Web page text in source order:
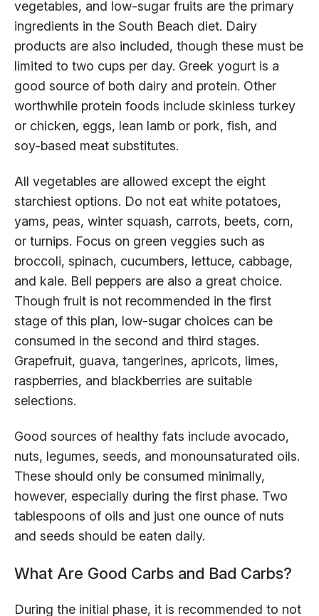
vegetables, and low-sugar fruits are the primary
ingredients in the South Beach diet. Dairy
products are also included, though these must be
limited to two cups per day. Greek yogurt is a
good source of both dairy and protein. Other
worthwhile protein foods include skinless turkey
or chicken, eggs, lean lamb or pork, fish, and
soy-based meat substitutes.
All vegetables are allowed except the eight
starchiest options. Do not eat white potatoes,
yams, peas, winter squash, carrots, beets, corn,
or turnips. Focus on green veggies such as
broccoli, spinach, cucumbers, lettuce, cabbage,
and kale. Bell peppers are also a great choice.
Though fruit is not recommended in the first
stage of this plan, low-sugar choices can be
consumed in the second and third stages.
Grapefruit, guava, tangerines, apricots, limes,
raspberries, and blackberries are suitable
selections.
Good sources of healthy fats include avocado,
nuts, legumes, seeds, and monounsaturated oils.
These should only be consumed minimally,
however, especially during the first phase. Two
tablespoons of oils and just one ounce of nuts
and seeds should be eaten daily.
What Are Good Carbs and Bad Carbs?
During the initial phase, it is recommended to not